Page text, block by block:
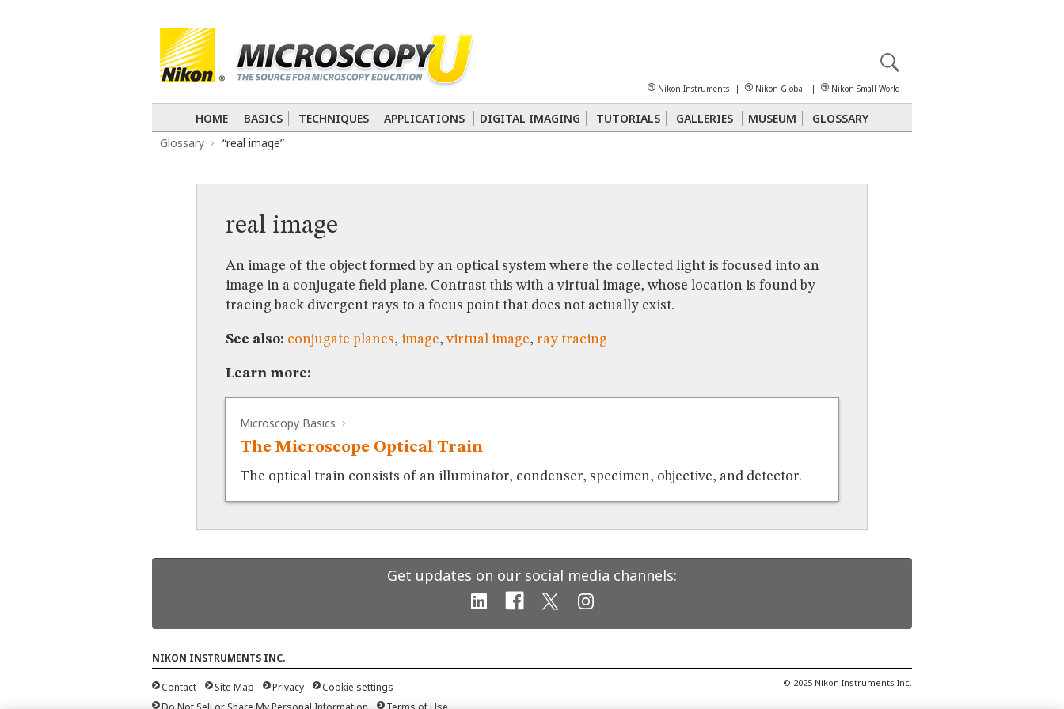
HOME BASICS TECHNIQUES APPLICATIONS DIGITAL IMAGING TUTORIALS GALLERIES MUSEUM GLOSSARY
Nikon Instruments | Nikon Global | Nikon Small World
Glossary “real image”
real image
An image of the object formed by an optical system where the collected light is focused into an
image in a conjugate field plane. Contrast this with a virtual image, whose location is found by
tracing back divergent rays to a focus point that does not actually exist.
See also: conjugate planes, image,virtual image, ray tracing
Learn more:
Microscopy Basics
The Microscope Optical Train
The optical train consists of an illuminator, condenser, specimen, objective, and detector.
Get updates on our social media channels:
NIKON INSTRUMENTS INC.
Contact Site Map Privacy
Cookie settings
© 2025 Nikon Instruments Inc.
TECHNIQUES
Confocal DIC Fluorescence Light Sheet Multiphoton Phase Contrast
APPLICATIONS
DIGITAL IMAGING
TUTORIALS
Nikon’s Small World
Digital Imaging